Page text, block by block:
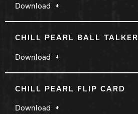
Download
CHILL PEARL BALL TALKER
Download
CHILL PEARL FLIP CARD
Download